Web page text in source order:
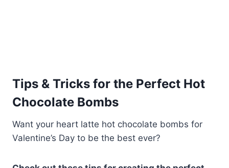
Tips & Tricks for the Perfect Hot
Chocolate Bombs
Want your heart latte hot chocolate bombs for
Valentine’s Day to be the best ever?